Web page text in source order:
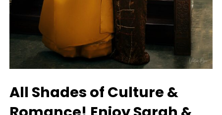
All Shades of Culture &